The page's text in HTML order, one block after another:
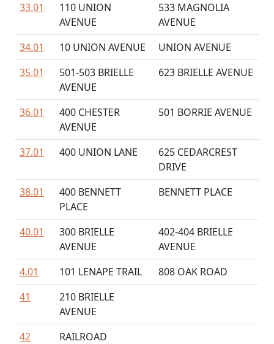
33.01
110 UNION
AVENUE
533 MAGNOLIA
AVENUE
34.01
10 UNION AVENUE
UNION AVENUE
35.01
501-503 BRIELLE
AVENUE
623 BRIELLE AVENUE
36.01
400 CHESTER
AVENUE
501 BORRIE AVENUE
37.01 400 UNION LANE
625 CEDARCREST
DRIVE
38.01
400 BENNETT
PLACE
BENNETT PLACE
40.01
300 BRIELLE
AVENUE
402-404 BRIELLE
AVENUE
4.01
101 LENAPE TRAIL
808 OAK ROAD
41
210 BRIELLE
AVENUE
42
RAILROAD